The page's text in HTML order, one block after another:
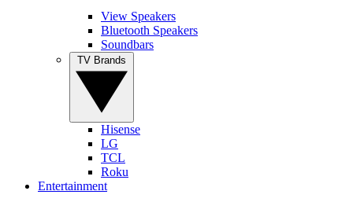
View Speakers
Bluetooth Speakers
Soundbars
Hisense
LG
TCL
Roku
Entertainment